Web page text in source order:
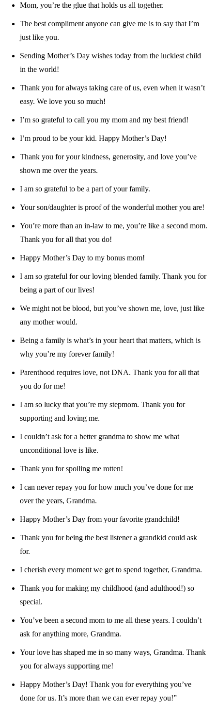
Mom, you’re the glue that holds us all together.
The best compliment anyone can give me is to say that I’m
just like you.
Sending Mother’s Day wishes today from the luckiest child
in the world!
Thank you for always taking care of us, even when it wasn’t
easy. We love you so much!
I’m so grateful to call you my mom and my best friend!
I’m proud to be your kid. Happy Mother’s Day!
Thank you for your kindness, generosity, and love you’ve
shown me over the years.
I am so grateful to be a part of your family.
Your son/daughter is proof of the wonderful mother you are!
You’re more than an in-law to me, you’re like a second mom.
Thank you for all that you do!
Happy Mother’s Day to my bonus mom!
I am so grateful for our loving blended family. Thank you for
being a part of our lives!
We might not be blood, but you’ve shown me, love, just like
any mother would.
Being a family is what’s in your heart that matters, which is
why you’re my forever family!
Parenthood requires love, not DNA. Thank you for all that
you do for me!
I am so lucky that you’re my stepmom. Thank you for
supporting and loving me.
I couldn’t ask for a better grandma to show me what
unconditional love is like.
Thank you for spoiling me rotten!
I can never repay you for how much you’ve done for me
over the years, Grandma.
Happy Mother’s Day from your favorite grandchild!
Thank you for being the best listener a grandkid could ask
for.
I cherish every moment we get to spend together, Grandma.
Thank you for making my childhood (and adulthood!) so
special.
You’ve been a second mom to me all these years. I couldn’t
ask for anything more, Grandma.
Your love has shaped me in so many ways, Grandma. Thank
you for always supporting me!
Happy Mother’s Day! Thank you for everything you’ve
done for us. It’s more than we can ever repay you!”